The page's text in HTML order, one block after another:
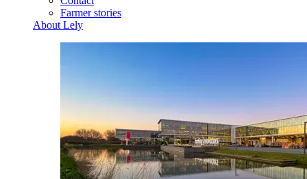
Farmer stories
About Lely